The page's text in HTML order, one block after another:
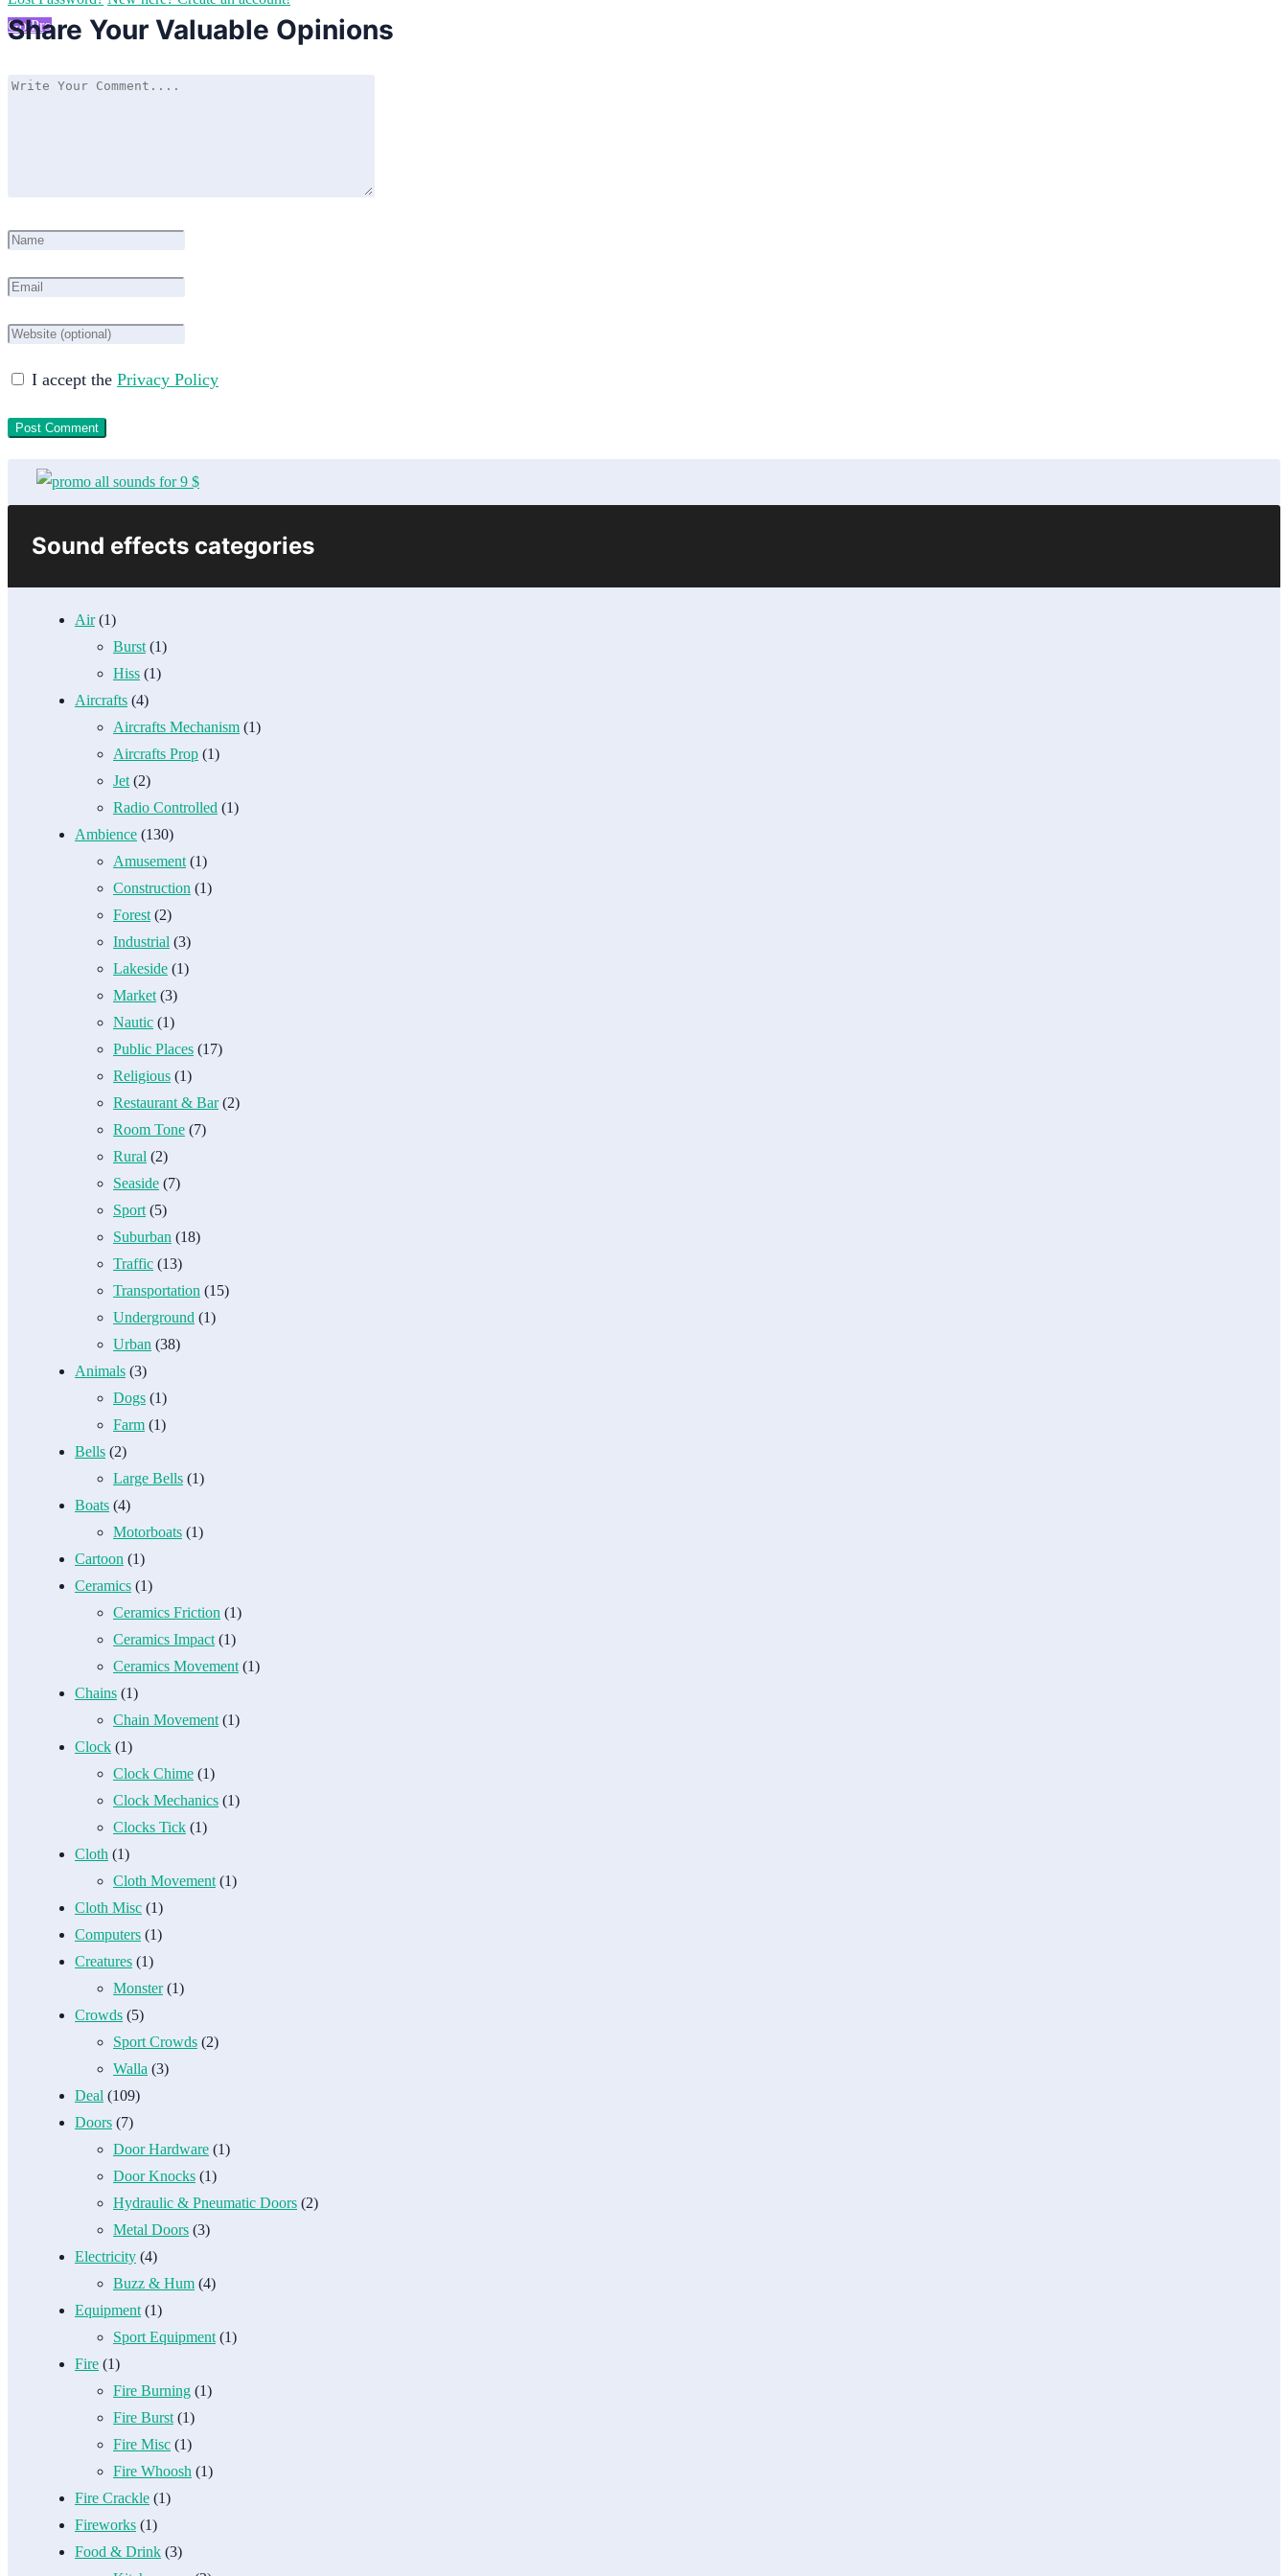
Go Pro
Share Your Valuable Opinions
I accept the Privacy Policy
Sound effects categories
Air(1)
Burst (1)
Hiss (1)
Aircrafts (4)
Aircrafts Mechanism (1)
Aircrafts Prop (1)
Jet (2)
Radio Controlled (1)
Ambience (130)
Amusement (1)
Construction (1)
Forest (2)
Industrial (3)
Lakeside (1)
Market (3)
Nautic (1)
Public Places (17)
Religious (1)
Restaurant & Bar(2)
Room Tone (7)
Rural (2)
Seaside (7)
Sport (5)
Suburban (18)
Traffic (13)
Transportation (15)
Underground (1)
Urban (38)
Animals (3)
Dogs (1)
Farm (1)
Bells (2)
Large Bells (1)
Boats (4)
Motorboats (1)
Cartoon (1)
Ceramics (1)
Ceramics Friction (1)
Ceramics Impact (1)
Ceramics Movement (1)
Chains (1)
Chain Movement (1)
Clock (1)
Clock Chime (1)
Clock Mechanics (1)
Clocks Tick (1)
Cloth (1)
Cloth Movement (1)
Cloth Misc (1)
Computers (1)
Creatures (1)
Monster(1)
Crowds (5)
Sport Crowds (2)
Walla (3)
Deal (109)
Doors (7)
Door Hardware (1)
Door Knocks (1)
Hydraulic & Pneumatic Doors (2)
Metal Doors (3)
Electricity (4)
Buzz & Hum (4)
Equipment (1)
Sport Equipment (1)
Fire (1)
Fire Burning (1)
Fire Burst (1)
Fire Misc (1)
Fire Whoosh (1)
Fire Crackle (1)
Fireworks (1)
Food & Drink (3)